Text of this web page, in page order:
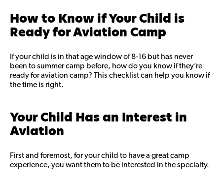
How to Know if Your Child is
Ready for Aviation Camp
If your child is in that age window of 8-16 but has never
been to summer camp before, how do you know if they’re
ready for aviation camp? This checklist can help you know if
the time is right.
Your Child Has an Interest in
Aviation
First and foremost, for your child to have a great camp
experience, you want them to be interested in the specialty.